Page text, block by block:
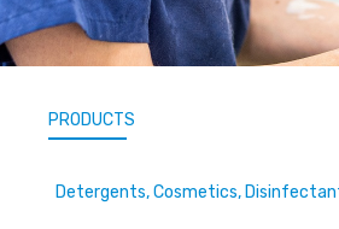
PRODUCTS
Detergents, Cosmetics,